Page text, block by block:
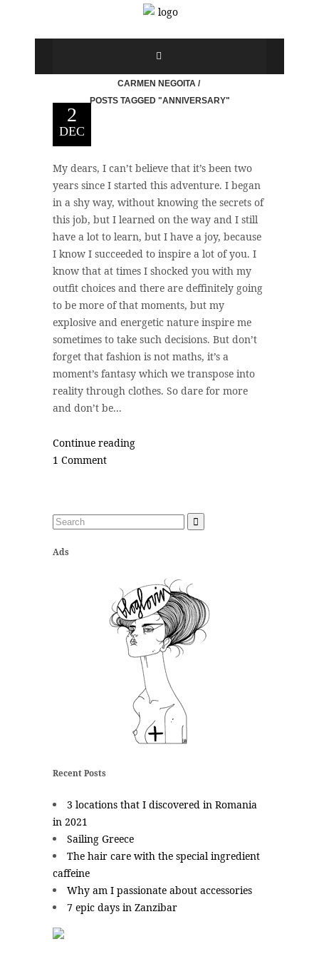
CARMEN NEGOITA/
POSTS TAGGED "ANNIVERSARY"
2
DEC
My dears, I can’t believe that it’s been two
years since I started this adventure. I began
in a shy way, without knowing the secrets of
this job, but I learned on the way and I still
have a lot to learn, but I have a joy, because
I know I succeeded to inspire a lot of you. I
know that at times I shocked you with my
outfit choices and there are deffinitely going
to be more of that moments, but my
explosive and energetic nature inspire me
sometimes to take such decisions. But don’t
forget that fashion is not maths, it’s a
moment’s fantasy which we transpose into
reality through clothes. So dare for more
and don’t be...
Continue reading
1 Comment
Ads
Recent Posts
3 locations that I discovered in Romania
in 2021
Sailing Greece
The hair care with the special ingredient
caffeine
Why am I passionate about accessories
7 epic days in Zanzibar